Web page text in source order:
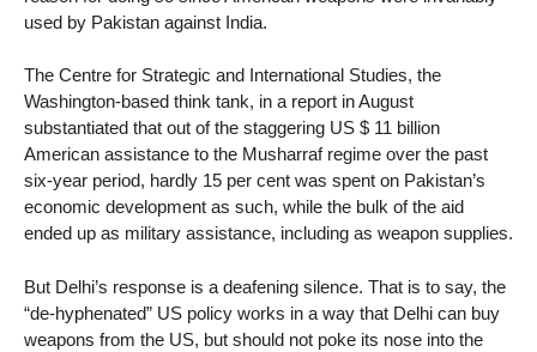
used by Pakistan against India.
The Centre for Strategic and International Studies, the
Washington-based think tank, in a report in August
substantiated that out of the staggering US $ 11 billion
American assistance to the Musharraf regime over the past
six-year period, hardly 15 per cent was spent on Pakistan’s
economic development as such, while the bulk of the aid
ended up as military assistance, including as weapon supplies.
But Delhi’s response is a deafening silence. That is to say, the
“de-hyphenated” US policy works in a way that Delhi can buy
weapons from the US, but should not poke its nose into the